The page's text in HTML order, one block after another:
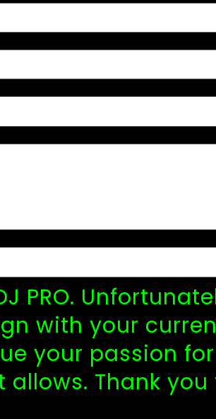
PRO.
with your
your passion
Thank you